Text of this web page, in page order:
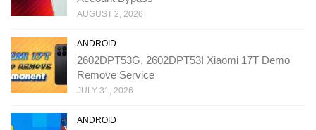
AUGUST 2, 2026
ANDROID
2602DPT53G, 2602DPT53I Xiaomi 17T Demo
Remove Service
JULY 31, 2026
ANDROID